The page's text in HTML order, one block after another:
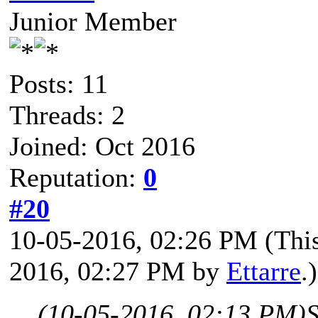
Junior Member
Posts: 11
Threads: 2
Joined: Oct 2016
Reputation: 0
#20
10-05-2016, 02:26 PM
2016, 02:27 PM by Ettarre.)